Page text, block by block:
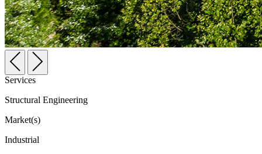
Services
Structural Engineering
Market(s)
Industrial